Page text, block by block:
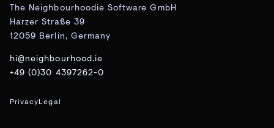
The Neighbourhoodie Software GmbH
Harzer Straße 39
12059 Berlin, Germany
hi@neighbourhood.ie
+49 (0)30 4397262-0
PrivacyLegal